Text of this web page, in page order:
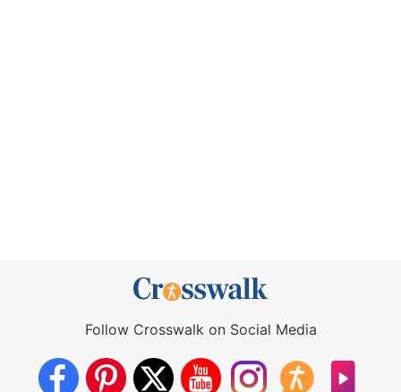
Follow Crosswalk on Social Media